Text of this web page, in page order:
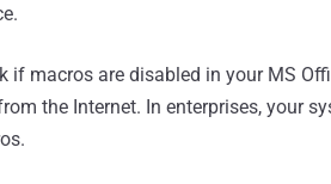
if macros are disabled in your MS
the Internet. In enterprises, your